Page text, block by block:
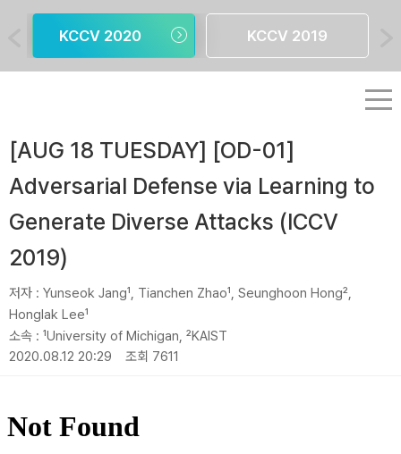
KCCV 2020 KCCV 2019
[AUG 18 TUESDAY] [OD-01]
Adversarial Defense via Learning to
Generate Diverse Attacks (ICCV
2019)
저자 : Yunseok Jang¹, Tianchen Zhao¹, Seunghoon Hong²,
Honglak Lee¹
소속 : ¹University of Michigan, ²KAIST
2020.08.12 20:29
조회 7611